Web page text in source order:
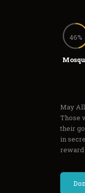
46%
May
Those
their
in